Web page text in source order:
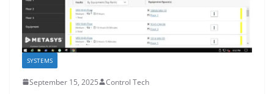
SYSTEMS
September 15, 2025 Control Tech